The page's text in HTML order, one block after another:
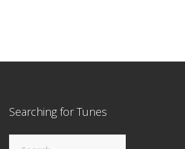
Searching for Tunes